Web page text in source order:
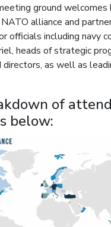
ground welcomes
alliance and
officials including navy
heads of strategic
directors, as well as
of
below: